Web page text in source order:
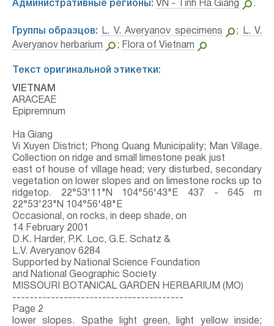
Административные регионы: VN - Tinh Ha Giang .
Группы образцов: L. V. Averyanov specimens ;
L. V.
Averyanov herbarium
; Flora of Vietnam
Текст оригинальной этикетки:
VIETNAM
ARACEAE
Epipremnum
Ha Giang
Vi Xuyen District; Phong Quang Municipality; Man Village.
Collection on ridge and small limestone peak just
east of house of village head; very disturbed, secondary
vegetation on lower slopes and on limestone rocks up to
ridgetop. 22°53'11"N 104°56'43"E 437 - 645 m
22°53'23"N 104°56'48"E
Occasional, on rocks, in deep shade, on
14 February 2001
D.K. Harder, P.K. Loc, G.E. Schatz &
L.V. Averyanov 6284
Supported by National Science Foundation
and National Geographic Society
MISSOURI BOTANICAL GARDEN HERBARIUM (MO)
----------------------------------------
Page 2
lower slopes. Spathe light green, light yellow inside;